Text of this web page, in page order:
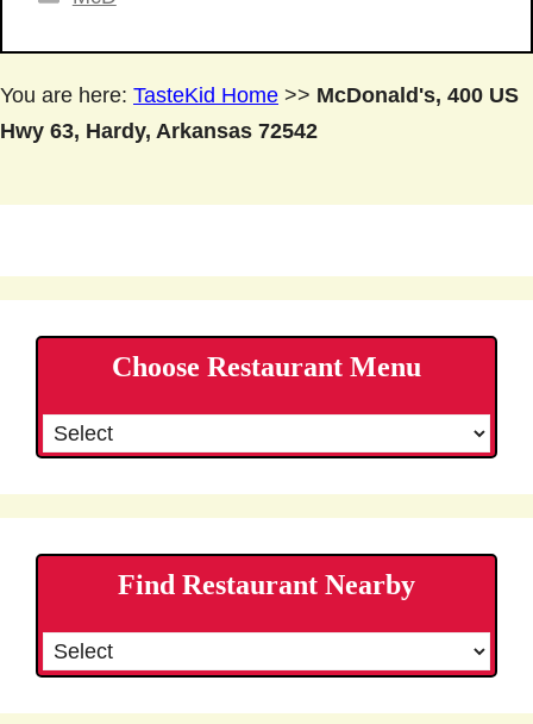
You are here: TasteKid Home >> McDonald's, 400 US
Hwy 63, Hardy, Arkansas 72542
Choose Restaurant Menu
Find Restaurant Nearby